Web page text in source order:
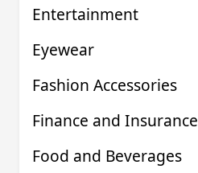
Entertainment
Eyewear
Fashion Accessories
Finance and Insurance
Food and Beverages